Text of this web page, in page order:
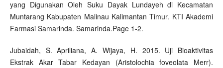
yang Digunakan Oleh Suku Dayak Lundayeh di Kecamatan
Muntarang Kabupaten Malinau Kalimantan Timur. KTI Akademi
Farmasi Samarinda. Samarinda.Page 1-2.
Jubaidah, S. Apriliana, A. Wijaya, H. 2015. Uji Bioaktivitas
Ekstrak Akar Tabar Kedayan (Aristolochia foveolata Merr).